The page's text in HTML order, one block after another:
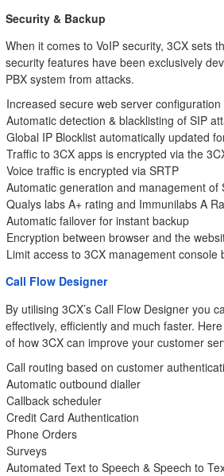
Security & Backup
When it comes to VoIP security, 3CX sets
security features have been exclusively
PBX system from attacks.
Increased secure web server configuration
Automatic detection & blacklisting of SIP
Global IP Blocklist automatically updated
Traffic to 3CX apps is encrypted via the
Voice traffic is encrypted via SRTP
Automatic generation and management of
Qualys labs A+ rating and Immunilabs A
Automatic failover for instant backup
Encryption between browser and the
Limit access to 3CX management console
Call Flow Designer
By utilising 3CX’s Call Flow Designer you
effectively, efficiently and much faster.
of how 3CX can improve your customer
Call routing based on customer
Automatic outbound dialler
Callback scheduler
Credit Card Authentication
Phone Orders
Surveys
Automated Text to Speech & Speech to